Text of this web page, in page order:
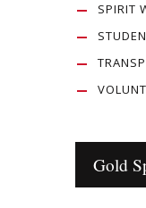
SPIRIT
Gold